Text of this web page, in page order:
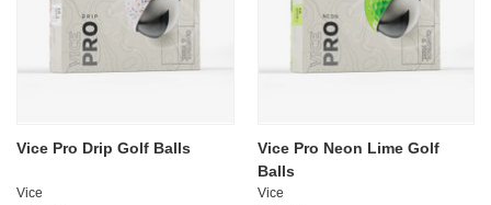
Vice Pro Drip Golf Balls
Vice
Vice Pro Neon Lime Golf
Balls
Vice